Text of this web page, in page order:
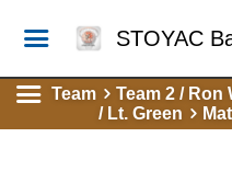
STOYAC
Team
Team 2 /
/ Lt. Green